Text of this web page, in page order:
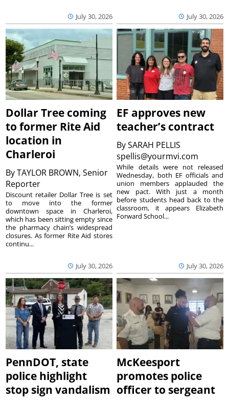
July 30, 2026 July 30, 2026
Dollar Tree coming
to former Rite Aid
location in
Charleroi
ByTAYLOR BROWN, Senior
Reporter
July 30, 2026
Discount retailer Dollar Tree is set
to move into the former
downtown space in Charleroi,
which has been sitting empty since
the pharmacy chain’s widespread
closures. As former Rite Aid stores
continu...
EF approves new
teacher’s contract
BySARAH PELLIS
spellis@yourmvi.com
July 30, 2026
While details were not released
Wednesday, both EF officials and
union members applauded the
new pact. With just a month
before students head back to the
classroom, it appears Elizabeth
Forward School...
PennDOT, state
police highlight
stop sign vandalism
McKeesport
promotes police
officer to sergeant